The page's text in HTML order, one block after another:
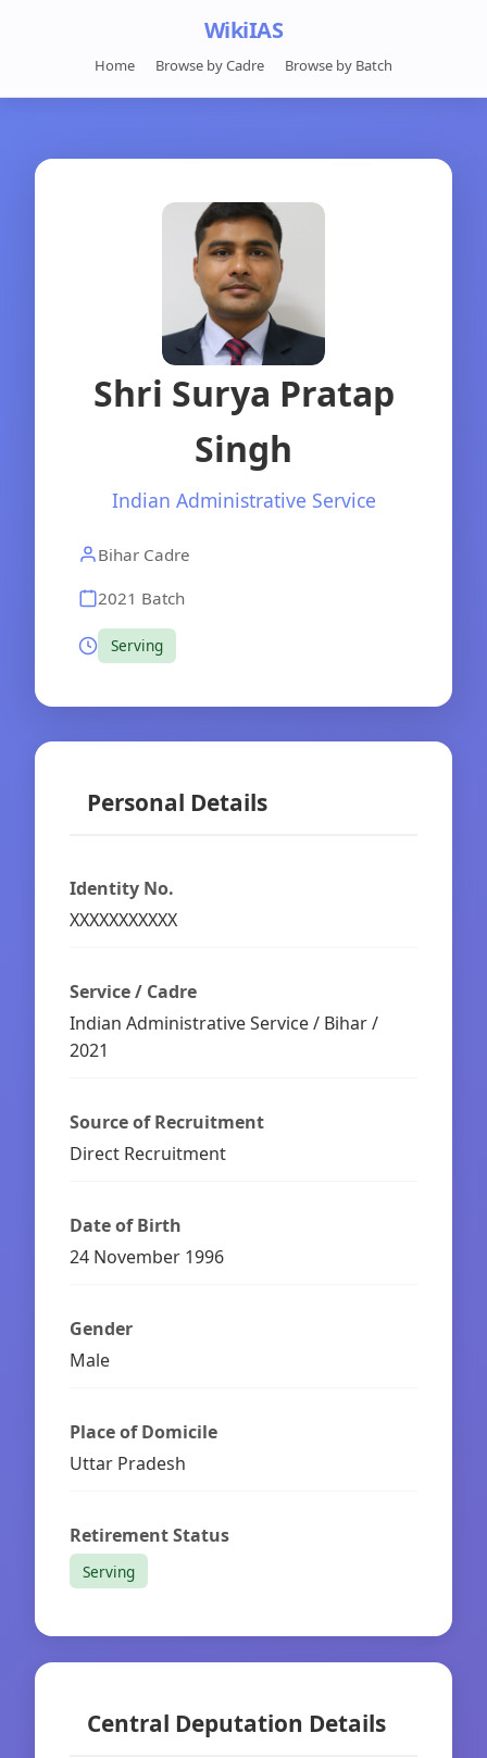
WikiIAS
Home Browse by Cadre Browse by Batch
Shri Surya Pratap
Singh
Indian Administrative Service
Bihar Cadre
2021 Batch
Serving
Personal Details
Identity No.
XXXXXXXXXXX
Service / Cadre
Indian Administrative Service / Bihar /
2021
Source of Recruitment
Direct Recruitment
Date of Birth
24 November 1996
Gender
Male
Place of Domicile
Uttar Pradesh
Retirement Status
Serving
Central Deputation Details